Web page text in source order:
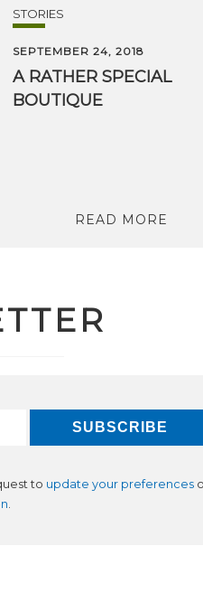
STORIES
SEPTEMBER 24, 2018
A RATHER SPECIAL
BOUTIQUE
READ MORE
to update your preferences